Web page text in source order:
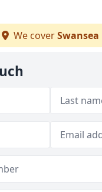
We coverSwansea